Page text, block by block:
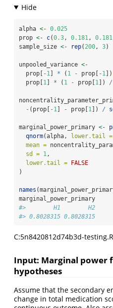
alpha <- 0.025
prop <- c(0.3, 0.181, 0.181
sample_size <- rep( 200, 3)
unpooled_variance <-
  prop[
-1] * ( 1 - prop[ -1])
  prop[
1] * ( 1 - prop[1]) /
- (prop[ -1] - prop[1]) /
marginal_power_primary <-
qnorm(alpha, lower.tail =
mean =
sd = 1,
lower.tail = FALSE
)
names
marginal_power_primary
#>        H1        H2
#> 0.8028315 0.8028315
C:5n8420812d74b3d-testing.R
Input: Marginal power
hypotheses
Assume that the secondary
change in total medication